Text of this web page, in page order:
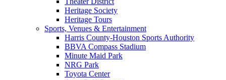
Heritage Society
Heritage Tours
Sports, Venues & Entertainment
Harris County-Houston Sports Authority
BBVA Compass Stadium
Minute Maid Park
NRG Park
Toyota Center